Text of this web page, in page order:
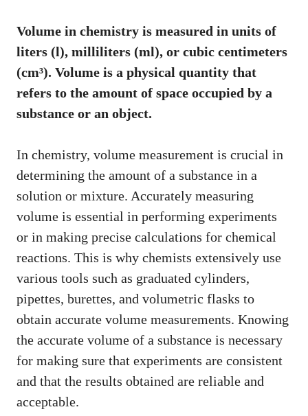
Volume in chemistry is measured in units of
liters (l), milliliters (ml), or cubic centimeters
(cm³). Volume is a physical quantity that
refers to the amount of space occupied by a
substance or an object.
In chemistry, volume measurement is crucial in
determining the amount of a substance in a
solution or mixture. Accurately measuring
volume is essential in performing experiments
or in making precise calculations for chemical
reactions. This is why chemists extensively use
various tools such as graduated cylinders,
pipettes, burettes, and volumetric flasks to
obtain accurate volume measurements. Knowing
the accurate volume of a substance is necessary
for making sure that experiments are consistent
and that the results obtained are reliable and
acceptable.